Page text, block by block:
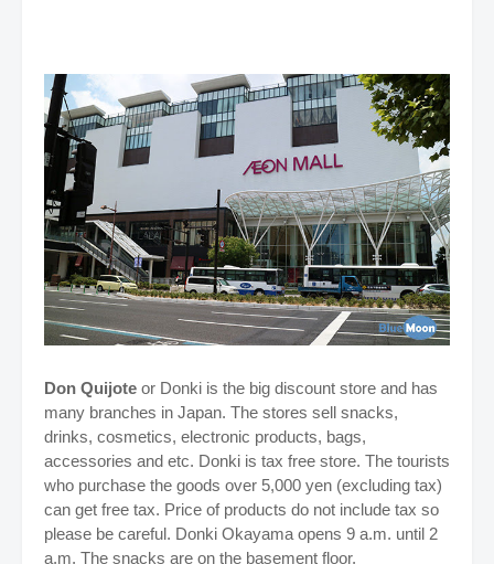
Don Quijote or Donki is the big discount store and has
many branches in Japan. The stores sell snacks,
drinks, cosmetics, electronic products, bags,
accessories and etc. Donki is tax free store. The tourists
who purchase the goods over 5,000 yen (excluding tax)
can get free tax. Price of products do not include tax so
please be careful. Donki Okayama opens 9 a.m. until 2
a.m. The snacks are on the basement floor.